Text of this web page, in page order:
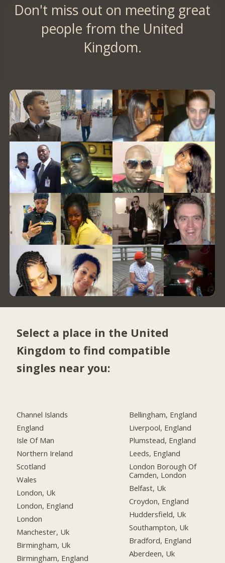
Don't miss out on meeting great
people from the United
Kingdom.
Select a place in the United
Kingdom to find compatible
singles near you:
Channel Islands
England
Isle Of Man
Northern Ireland
Scotland
Wales
London, Uk
London, England
London
Manchester, Uk
Birmingham, Uk
Birmingham, England
Bellingham, England
Liverpool, England
Plumstead, England
Leeds, England
London Borough Of
Camden, London
Belfast, Uk
Croydon, England
Huddersfield, Uk
Southampton, Uk
Bradford, England
Aberdeen, Uk